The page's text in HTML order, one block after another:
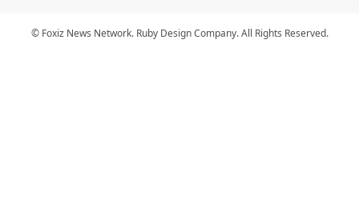
© Foxiz News Network. Ruby Design Company. All Rights Reserved.